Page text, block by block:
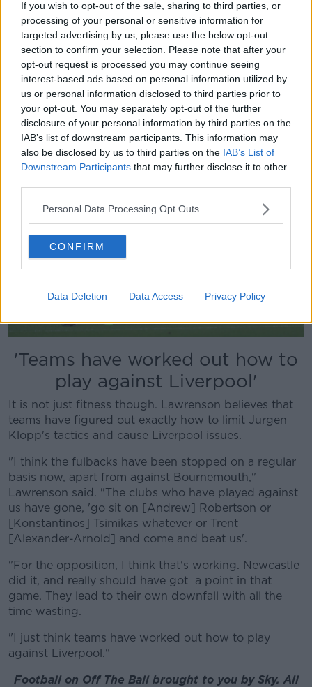
If you wish to opt-out of the sale, sharing to third parties, or
processing of your personal or sensitive information for
targeted advertising by us, please use the below opt-out
section to confirm your selection. Please note that after your
opt-out request is processed you may continue seeing
interest-based ads based on personal information utilized by
us or personal information disclosed to third parties prior to
your opt-out. You may separately opt-out of the further
disclosure of your personal information by third parties on the
IAB’s list of downstream participants. This information may
also be disclosed by us to third parties on the IAB’s List of
Downstream Participants that may further disclose it to other
Personal Data Processing Opt Outs
CONFIRM
Data Deletion Data Access Privacy Policy
"I think it has just surprised people," Lawrenson
added. "When you start the season, you think you are
fit. You think you have done everything in terms of
the squad.
"But until you play teams from the League in the first
five or six weeks, you don't really know. I think, in
fitness terms, they look like they're getting there."
'Teams have worked out how to
play against Liverpool'
It is not just fitness though. Lawrenson believes that
teams have figured out exactly how to limit Jurgen
Klopp's tactics and cause Liverpool issues.
"I think the fulbacks have been stopped on a regular
basis now, apart from against Bournemouth,"
Lawrenson said. "The clubs who have played against
us have gone, 'go sit on [Andrew] Robertson or
[Konstantinos] Tsimikas whatever or Trent
[Alexander-Arnold] and come and beat us'.
"For the opposition, I think that's working. Newcastle
did it, and really should have got a point in that
game. They lead to their own downfall with all the
time wasting.
"I just think teams have worked out how to play
against Liverpool."
Football on Off The Ball brought to you by Sky. All